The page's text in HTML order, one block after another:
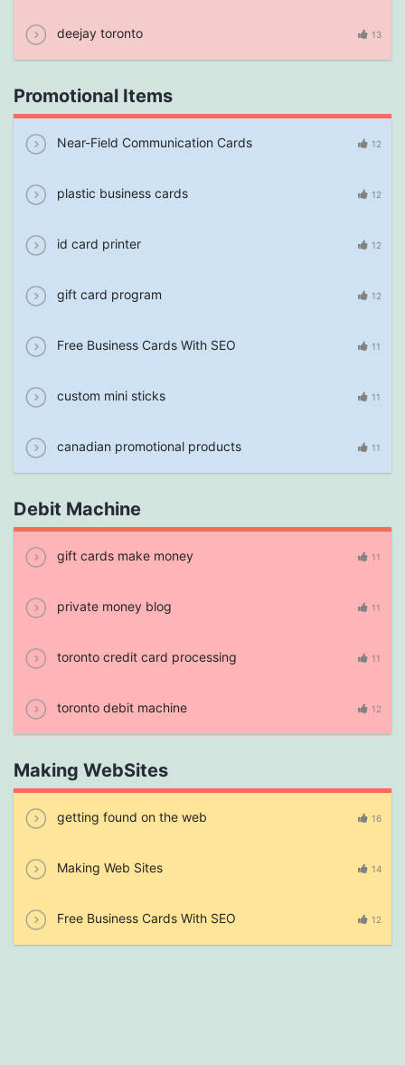
deejay toronto 13
Promotional Items
Near-Field Communication Cards 12
plastic business cards 12
id card printer 12
gift card program 12
Free Business Cards With SEO 11
custom mini sticks 11
canadian promotional products 11
Debit Machine
gift cards make money 11
private money blog 11
toronto credit card processing 11
toronto debit machine 12
Making WebSites
getting found on the web 16
Making Web Sites 14
Free Business Cards With SEO 12